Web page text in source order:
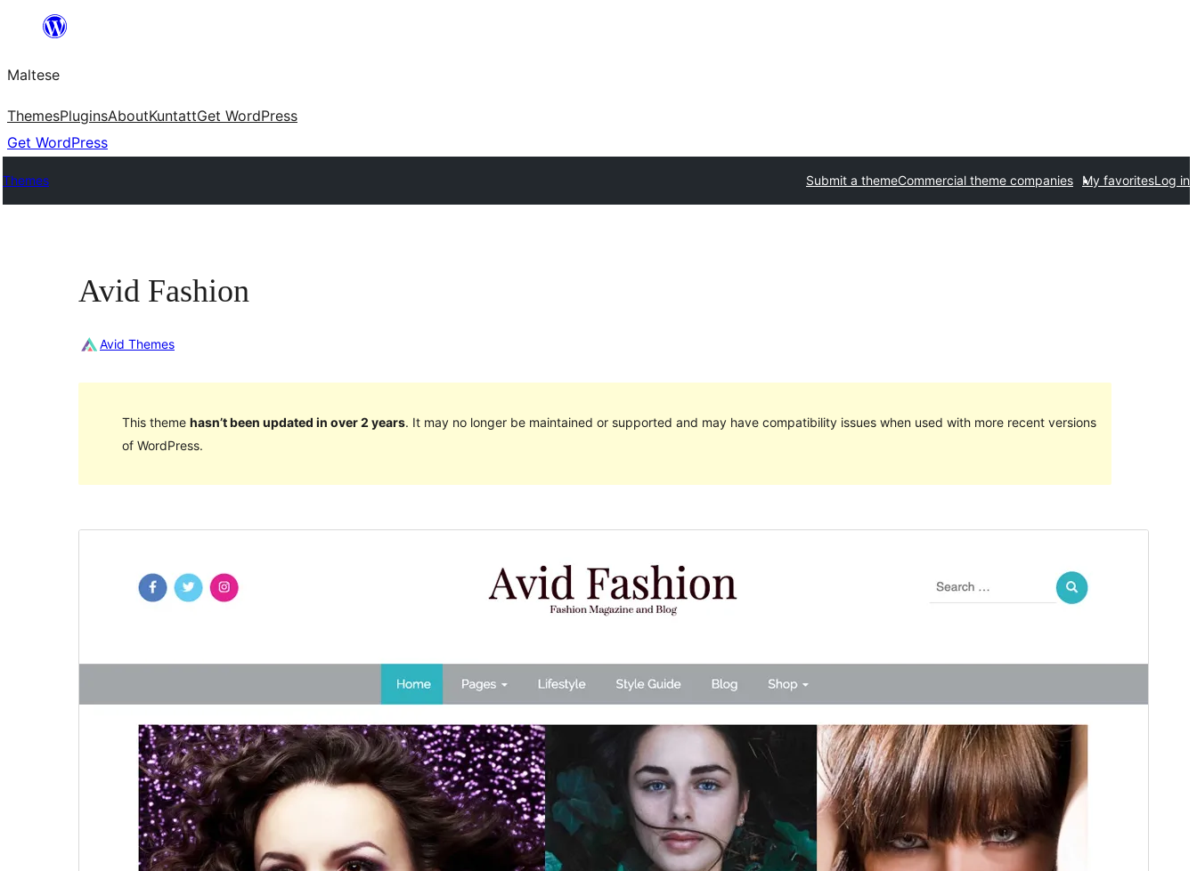
content
Maltese
ThemesPluginsAboutKuntattGet WordPress
Get WordPress
Themes Submit a themeCommercial theme companies My favoritesLog in
Avid Fashion
Avid Themes
This theme hasn’t been updated in over 2 years. It may no longer be maintained or supported and may have compatibility issues when used with more recent versions
of WordPress.
This is a child theme ofAvid Magazine .
Active installations
30+